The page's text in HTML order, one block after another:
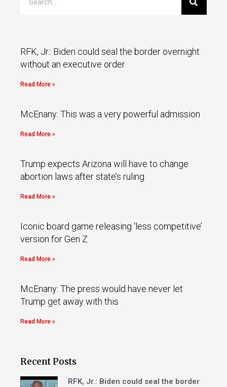
RFK, Jr.: Biden could seal the border overnight
without an executive order
Read More »
McEnany: This was a very powerful admission
Read More »
Trump expects Arizona will have to change
abortion laws after state’s ruling
Read More »
Iconic board game releasing ‘less competitive’
version for Gen Z
Read More »
McEnany: The press would have never let
Trump get away with this
Read More »
Recent Posts
RFK, Jr.: Biden could seal the border